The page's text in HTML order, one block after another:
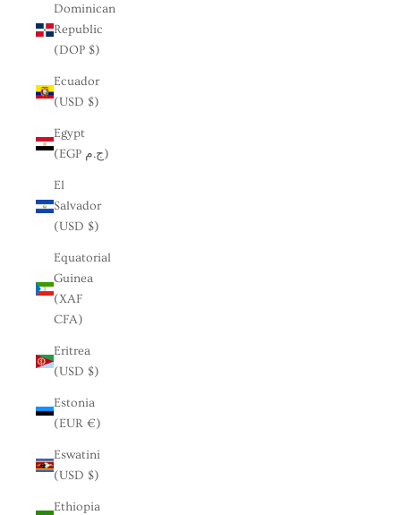
Dominican
Republic
(DOP $)
Ecuador
(USD $)
Egypt
(EGP ج.م)
El
Salvador
(USD $)
Equatorial
Guinea
(XAF
CFA)
Eritrea
(USD $)
Estonia
(EUR €)
Eswatini
(USD $)
Ethiopia